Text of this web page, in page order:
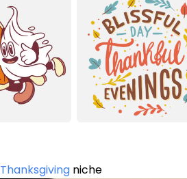
Thanksgiving niche